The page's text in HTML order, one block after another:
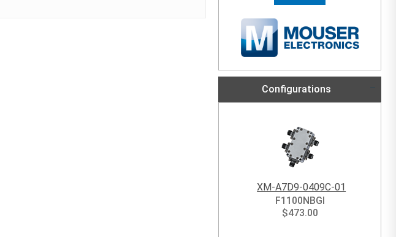
Configurations
XM-A7D9-0409C-01
F1100NBGI
$473.00